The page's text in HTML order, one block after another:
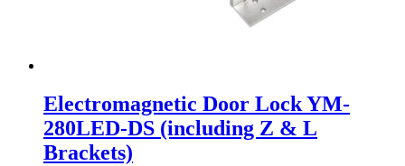
Electromagnetic Door Lock YM-
280LED-DS (including Z & L
Brackets)